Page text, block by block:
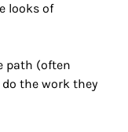
looks of
path (often
the work they